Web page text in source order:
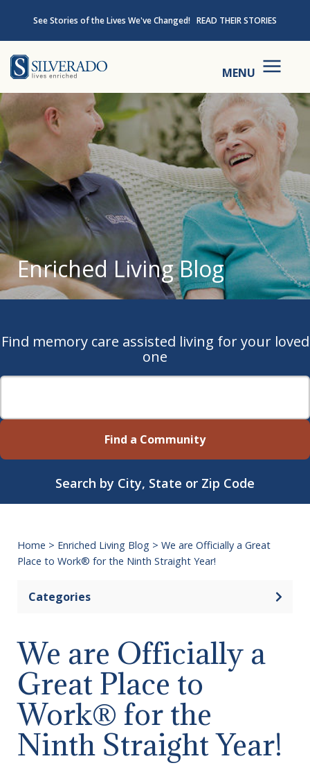
See Stories of the Lives We've Changed! READ THEIR STORIES
MENU
Enriched Living Blog
Find memory care assisted living for your loved
one
Find a Community
Search by City, State or Zip Code
Home > Enriched Living Blog > We are Officially a Great
Place to Work® for the Ninth Straight Year!
Categories Open
We are Officially a
Great Place to
Work® for the
Ninth Straight Year!